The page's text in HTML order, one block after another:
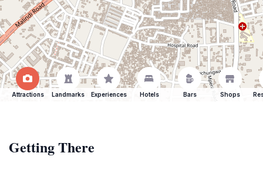
Attractions Landmarks Experiences Hotels Bars Shops
Getting There